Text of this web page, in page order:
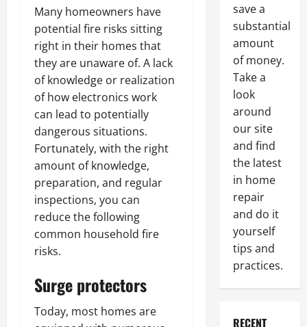
Many homeowners have
potential fire risks sitting
right in their homes that
they are unaware of. A lack
of knowledge or realization
of how electronics work
can lead to potentially
dangerous situations.
Fortunately, with the right
amount of knowledge,
preparation, and regular
inspections, you can
reduce the following
common household fire
risks.
Surge protectors
Today, most homes are
save a
substantial
amount
of money.
Take a
look
around
our site
and find
the latest
in home
repair
and do it
yourself
tips and
practices.
RECENT